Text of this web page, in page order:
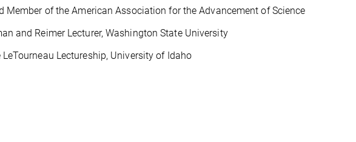
Member of the American Association for the Advancement of Science
and Reimer Lecturer, Washington State University
LeTourneau Lectureship, University of Idaho